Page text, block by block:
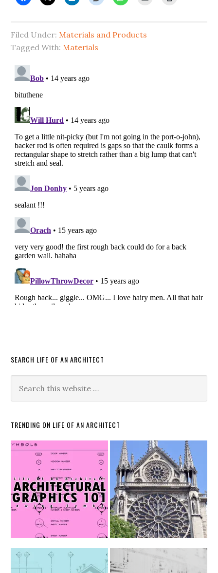
Filed Under: Materials and Products
Tagged With: Materials
SEARCH LIFE OF AN ARCHITECT
TRENDING ON LIFE OF AN ARCHITECT